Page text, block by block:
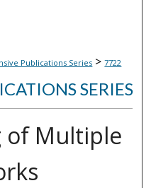
Publications Series > 7722
SERIES
of Multiple